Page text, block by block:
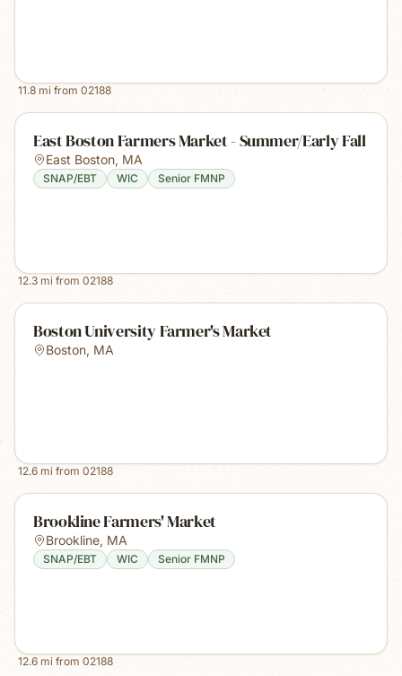
11.8 mi from 02188
East Boston Farmers Market - Summer/Early Fall
East Boston, MA
SNAP/EBT WIC Senior FMNP
12.3 mi from 02188
Boston University Farmer's Market
Boston, MA
12.6 mi from 02188
Brookline Farmers' Market
Brookline, MA
SNAP/EBT WIC Senior FMNP
12.6 mi from 02188